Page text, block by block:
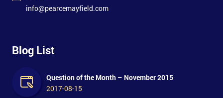
info@pearcemayfield.com
Blog List
Question of the Month – November 2015
2017-08-15